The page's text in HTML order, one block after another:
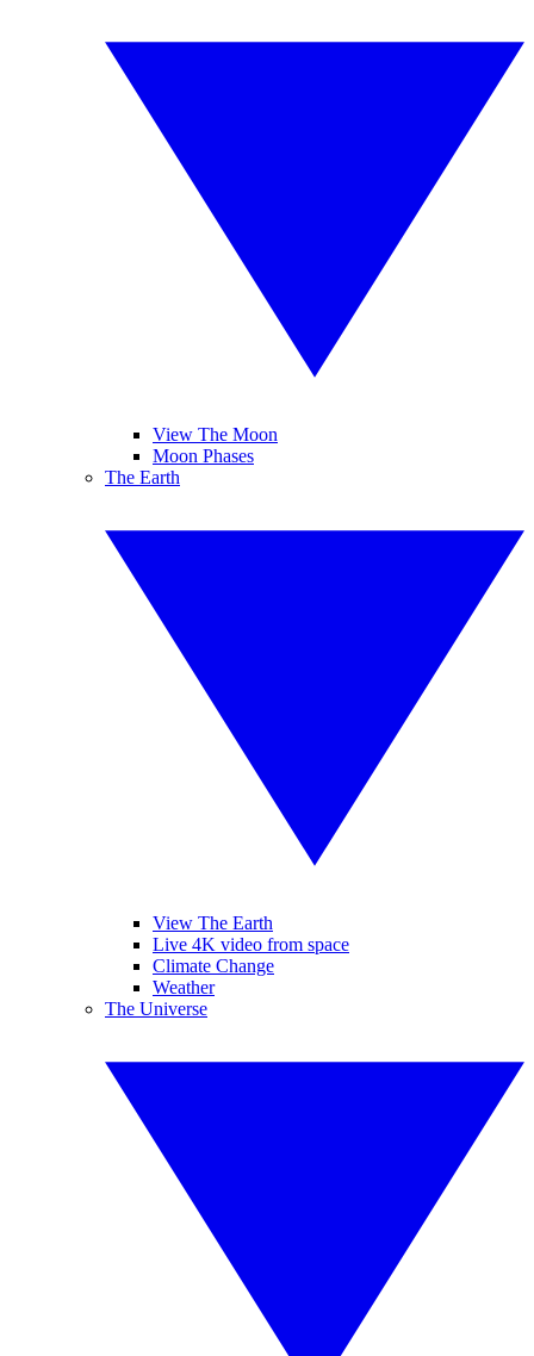
View The Moon
Moon Phases
The Earth
View The Earth
Live 4K video from space
Climate Change
Weather
The Universe